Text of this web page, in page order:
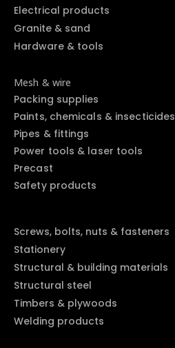
Electrical products
Granite & sand
Hardware & tools
Mesh & wire
Packing supplies
Paints, chemicals & insecticides
Pipes & fittings
Power tools & laser tools
Precast
Safety products
Screws, bolts, nuts & fasteners
Stationery
Structural & building materials
Structural steel
Timbers & plywoods
Welding products